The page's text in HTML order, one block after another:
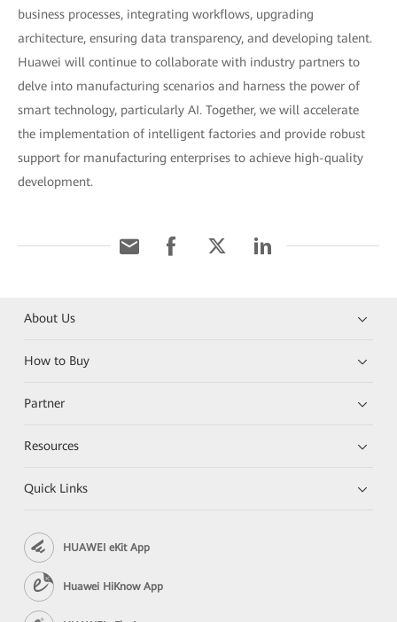
business processes, integrating workflows, upgrading
architecture, ensuring data transparency, and developing talent.
Huawei will continue to collaborate with industry partners to
delve into manufacturing scenarios and harness the power of
smart technology, particularly AI. Together, we will accelerate
the implementation of intelligent factories and provide robust
support for manufacturing enterprises to achieve high-quality
development.
About Us
How to Buy
Partner
Resources
Quick Links
HUAWEI eKit App
Huawei HiKnow App